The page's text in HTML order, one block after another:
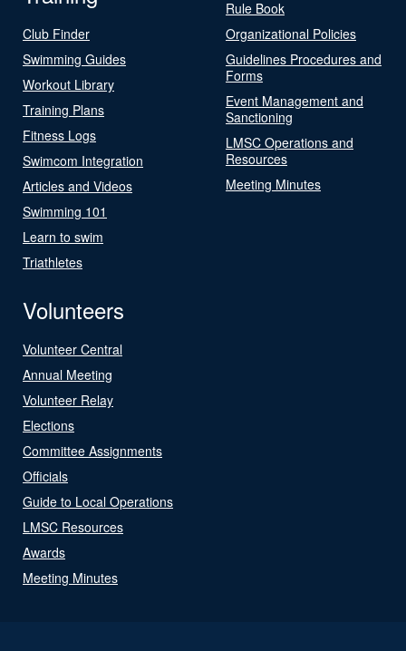
Club Finder
Swimming Guides
Workout Library
Training Plans
Fitness Logs
Swimcom Integration
Articles and Videos
Swimming 101
Learn to swim
Triathletes
Rule Book
Organizational Policies
Guidelines Procedures and
Forms
Event Management and
Sanctioning
LMSC Operations and
Resources
Meeting Minutes
Volunteers
Volunteer Central
Annual Meeting
Volunteer Relay
Elections
Committee Assignments
Officials
Guide to Local Operations
LMSC Resources
Awards
Meeting Minutes